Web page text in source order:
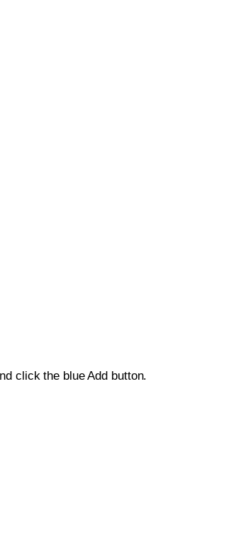
click the blue Add button.